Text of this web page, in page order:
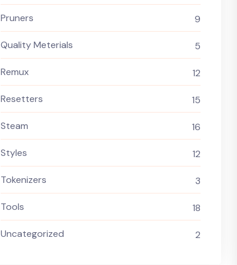
Pruners 9
Quality Meterials 5
Remux 12
Resetters 15
Steam 16
Styles 12
Tokenizers 3
Tools 18
Uncategorized 2